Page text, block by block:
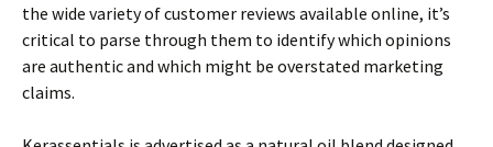
the wide variety of customer reviews available online, it’s
critical to parse through them to identify which opinions
are authentic and which might be overstated marketing
claims.